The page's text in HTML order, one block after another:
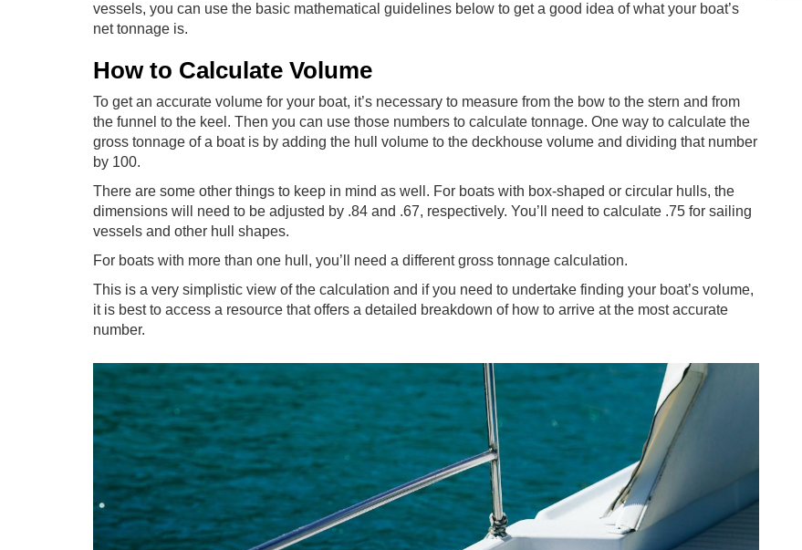
vessels, you can use the basic mathematical guidelines below to get a good idea of what your boat’s
net tonnage is.
How to Calculate Volume
To get an accurate volume for your boat, it’s necessary to measure from the bow to the stern and from
the funnel to the keel. Then you can use those numbers to calculate tonnage. One way to calculate the
gross tonnage of a boat is by adding the hull volume to the deckhouse volume and dividing that number
by 100.
There are some other things to keep in mind as well. For boats with box-shaped or circular hulls, the
dimensions will need to be adjusted by .84 and .67, respectively. You’ll need to calculate .75 for sailing
vessels and other hull shapes.
For boats with more than one hull, you’ll need a different gross tonnage calculation.
This is a very simplistic view of the calculation and if you need to undertake finding your boat’s volume,
it is best to access a resource that offers a detailed breakdown of how to arrive at the most accurate
number.